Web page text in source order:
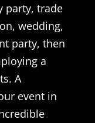
party, trade
wedding,
party, then
a
A
event in